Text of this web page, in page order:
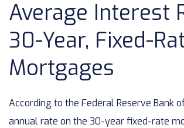
Average Interest
30-Year, Fixed-
Mortgages
According to the Federal Reserve Bank
annual rate on the 30-year fixed-rate